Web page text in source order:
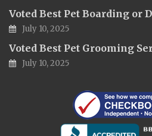
Voted Best Pet Boarding or
July 10, 2025
Voted Best Pet Grooming
July 10, 2025